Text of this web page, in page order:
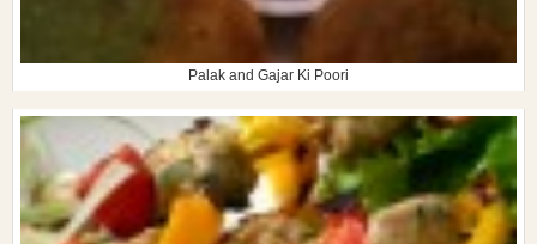
Palak and Gajar Ki Poori